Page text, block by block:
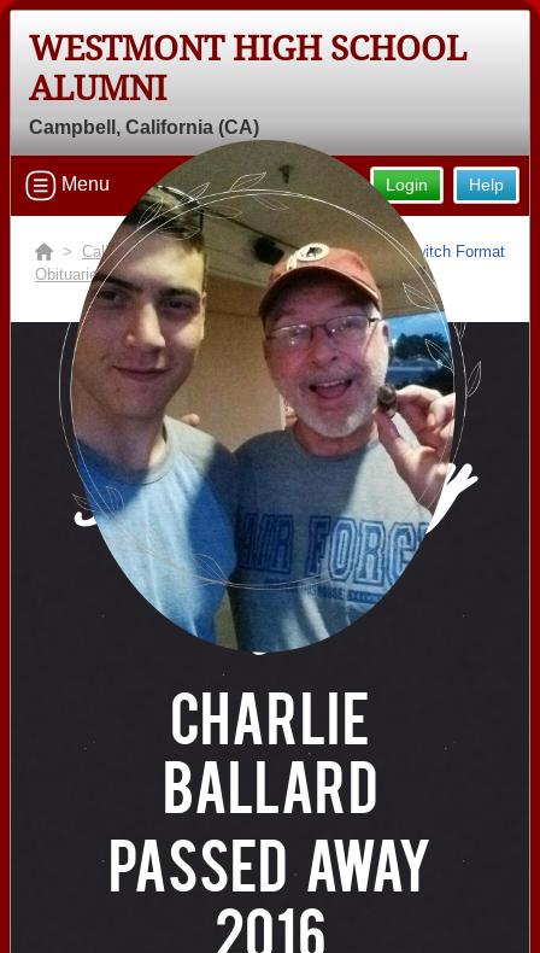
Welcome to the Westmont High
School Alumni Site, Home of the
Warriors!
Connect with classmates, view photos, yearbooks and
reunion information.
Find your graduating class:
Continue →
Are you an existing member? Click here to log in.
Need assistance? Click here for help.
WESTMONT HIGH SCHOOL
ALUMNI
Campbell, California (CA)
Help
Login
Menu
Switch Format
> California>Westmont High School>
Obituaries> Charlie Ballard
In Memory
of
CHARLIE
BALLARD
PASSED AWAY
2016